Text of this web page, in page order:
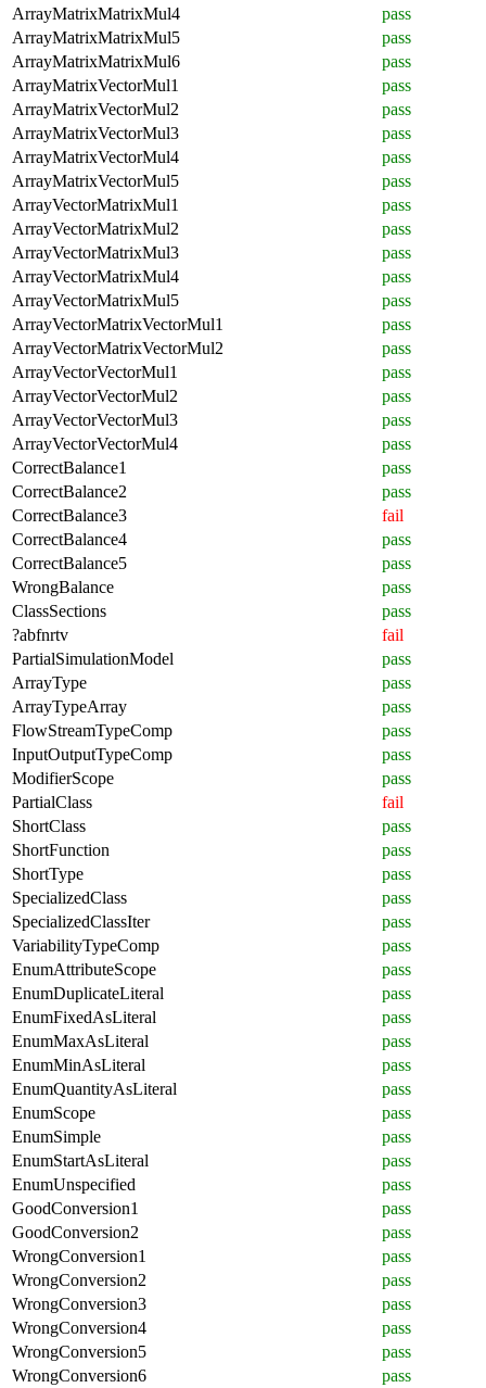
ArrayMatrixMatrixMul4
pass
ArrayMatrixMatrixMul5
pass
ArrayMatrixMatrixMul6
pass
ArrayMatrixVectorMul1
pass
ArrayMatrixVectorMul2
pass
ArrayMatrixVectorMul3
pass
ArrayMatrixVectorMul4
pass
ArrayMatrixVectorMul5
pass
ArrayVectorMatrixMul1
pass
ArrayVectorMatrixMul2
pass
ArrayVectorMatrixMul3
pass
ArrayVectorMatrixMul4
pass
ArrayVectorMatrixMul5
pass
ArrayVectorMatrixVectorMul1
pass
ArrayVectorMatrixVectorMul2
pass
ArrayVectorVectorMul1
pass
ArrayVectorVectorMul2
pass
ArrayVectorVectorMul3
pass
ArrayVectorVectorMul4
pass
CorrectBalance1
pass
CorrectBalance2
pass
CorrectBalance3
fail
CorrectBalance4
pass
CorrectBalance5
pass
WrongBalance
pass
ClassSections
pass
?abfnrtv
fail
PartialSimulationModel
pass
ArrayType
pass
ArrayTypeArray
pass
FlowStreamTypeComp
pass
InputOutputTypeComp
pass
ModifierScope
pass
PartialClass
fail
ShortClass
pass
ShortFunction
pass
ShortType
pass
SpecializedClass
pass
SpecializedClassIter
pass
VariabilityTypeComp
pass
EnumAttributeScope
pass
EnumDuplicateLiteral
pass
EnumFixedAsLiteral
pass
EnumMaxAsLiteral
pass
EnumMinAsLiteral
pass
EnumQuantityAsLiteral
pass
EnumScope
pass
EnumSimple
pass
EnumStartAsLiteral
pass
EnumUnspecified
pass
GoodConversion1
pass
GoodConversion2
pass
WrongConversion1
pass
WrongConversion2
pass
WrongConversion3
pass
WrongConversion4
pass
WrongConversion5
pass
WrongConversion6
pass